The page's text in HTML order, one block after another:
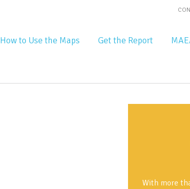
How to Use the Maps Get the Report
With more